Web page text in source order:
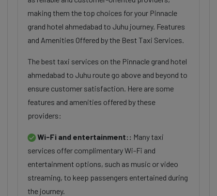
making them the top choices for your Pinnacle
grand hotel ahmedabad to Juhu journey. Features
and Amenities Offered by the Best Taxi Services.
The best taxi services on the Pinnacle grand hotel
ahmedabad to Juhu route go above and beyond to
ensure customer satisfaction. Here are some
features and amenities offered by these
providers:
Wi-Fi and entertainment:: Many taxi
services offer complimentary Wi-Fi and
entertainment options, such as music or video
streaming, to keep passengers entertained during
the journey.